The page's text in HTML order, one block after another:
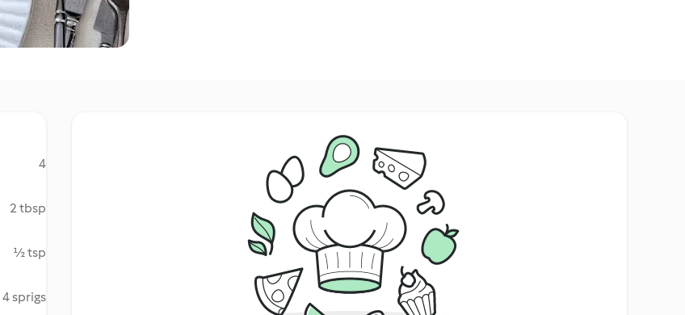
4
2 tbsp
½ tsp
4 sprigs